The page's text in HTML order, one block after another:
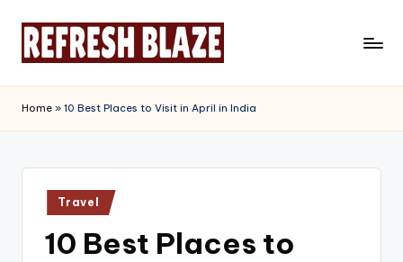
e
f
r
Magazine
Home » 10 Best Places to Visit in April in India
Posted
in
Travel
10 Best Places to